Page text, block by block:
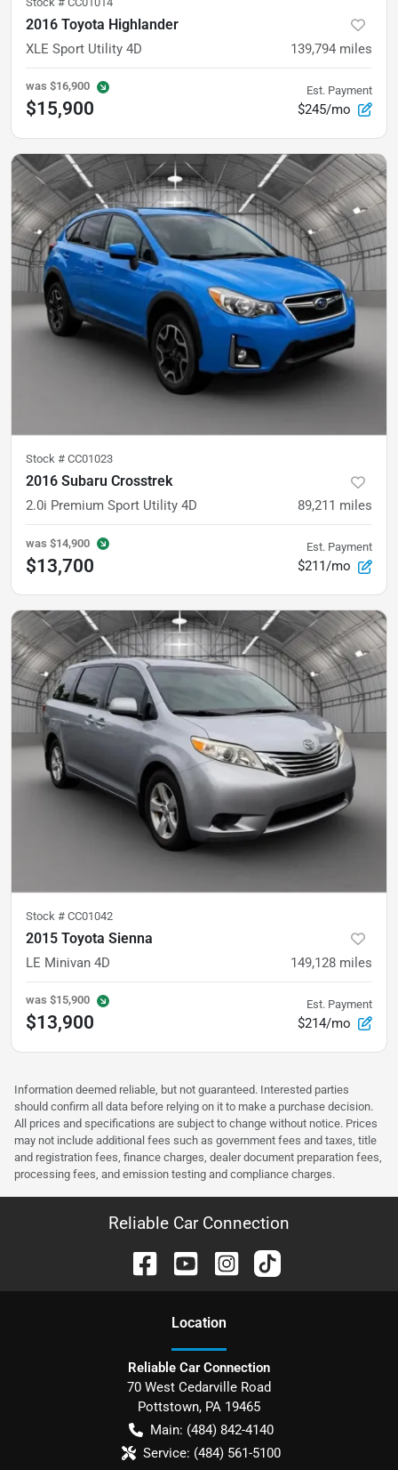
2016 Toyota Highlander
XLE Sport Utility 4D 139,794 miles
was $16,900
$15,900
Est. Payment
$245/mo
Stock # CC01023
2016 Subaru Crosstrek
2.0i Premium Sport Utility 4D 89,211 miles
was $14,900
$13,700
Est. Payment
$211/mo
Stock # CC01042
2015 Toyota Sienna
LE Minivan 4D 149,128 miles
was $15,900
$13,900
Est. Payment
$214/mo
Information deemed reliable, but not guaranteed. Interested parties
should confirm all data before relying on it to make a purchase decision.
All prices and specifications are subject to change without notice. Prices
may not include additional fees such as government fees and taxes, title
and registration fees, finance charges, dealer document preparation fees,
processing fees, and emission testing and compliance charges.
Reliable Car Connection
Location
Reliable Car Connection
70 West Cedarville Road
Pottstown, PA 19465
Main: (484) 842-4140
Service: (484) 561-5100